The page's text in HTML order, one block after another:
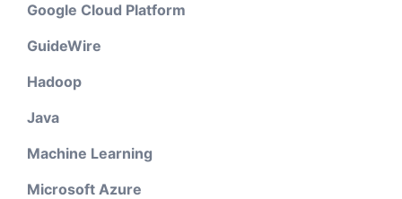
Google Cloud Platform
GuideWire
Hadoop
Java
Machine Learning
Microsoft Azure